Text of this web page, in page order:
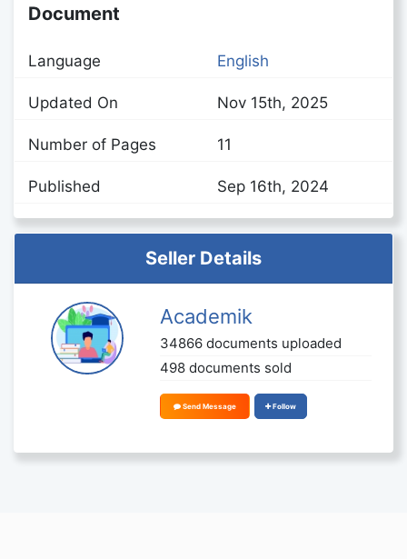
Document
Language English
Updated On Nov 15th, 2025
Number of Pages 11
Published Sep 16th, 2024
Seller Details
Academik
34866 documents uploaded
498 documents sold
Send Message Follow